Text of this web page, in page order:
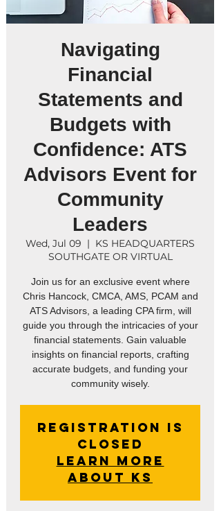
Navigating
Financial
Statements and
Budgets with
Confidence: ATS
Advisors Event for
Community
Leaders
Wed, Jul 09
  |
KS HEADQUARTERS
SOUTHGATE OR VIRTUAL
Join us for an exclusive event where
Chris Hancock, CMCA, AMS, PCAM and
ATS Advisors, a leading CPA firm, will
guide you through the intricacies of your
financial statements. Gain valuable
insights on financial reports, crafting
accurate budgets, and funding your
Registration is
closed
Learn More
About KS